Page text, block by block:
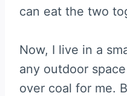
can eat the two
Now, I live in a
any outdoor
over coal for me.